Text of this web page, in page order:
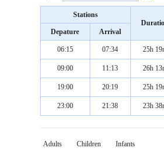
Stations
Depature
Arrival
06:15 07:34 25h
09:00 11:13 26h
19:00 20:19 25h
23:00 21:38 23h
Adults Children
Infants